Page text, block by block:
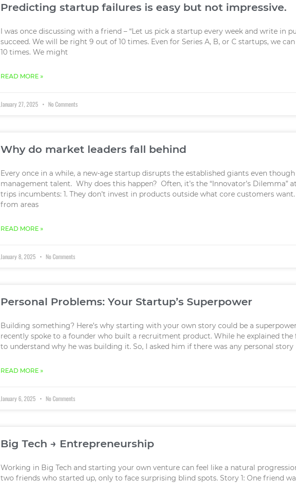
Predicting startup failures is easy but not impressive.
I was once discussing with a friend – “Let us pick a startup every week and write in
succeed. We will be right 9 out of 10 times. Even for Series A, B, or C startups, we
10 times. We might
READ MORE »
January 27, 2025 No Comments
Why do market leaders fall behind
Every once in a while, a new-age startup disrupts the established giants even
management talent. Why does this happen? Often, it’s the “Innovator’s Dilemma”
trips incumbents: 1. They don’t invest in products outside what core customers want.
from areas
READ MORE »
January 8, 2025 No Comments
Personal Problems: Your Startup’s Superpower
Building something? Here’s why starting with your own story could be a
recently spoke to a founder who built a recruitment product. While he explained the
to understand why he was building it. So, I asked him if there was any personal story
READ MORE »
January 6, 2025 No Comments
Big Tech → Entrepreneurship
Working in Big Tech and starting your own venture can feel like a natural
two friends who started up, only to face surprising blind spots. Story 1: One friend